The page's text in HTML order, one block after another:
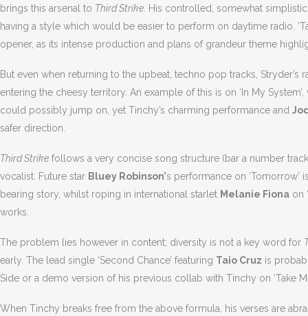
brings this arsenal to Third Strike . His controlled, somewhat
having a style which would be easier to perform on daytime radio.
opener, as its intense production and plans of grandeur theme
But even when returning to the upbeat, techno pop tracks,
entering the cheesy territory. An example of this is on ‘In My
could possibly jump on, yet Tinchy’s charming performance and
safer direction.
Third Strike follows a very concise song structure (bar a number
vocalist. Future star Bluey Robinson’s performance on ‘Tomorrow’
bearing story, whilst roping in international starlet Melanie Fiona on
works.
The problem lies however in content; diversity is not a key word for
early. The lead single ‘Second Chance’ featuring Taio Cruz is
Side or a demo version of his previous collab with Tinchy on ‘Take
When Tinchy breaks free from the above formula, his verses are